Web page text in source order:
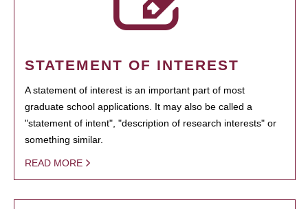
STATEMENT OF INTEREST
A statement of interest is an important part of most
graduate school applications. It may also be called a
"statement of intent", "description of research interests" or
something similar.
READ MORE